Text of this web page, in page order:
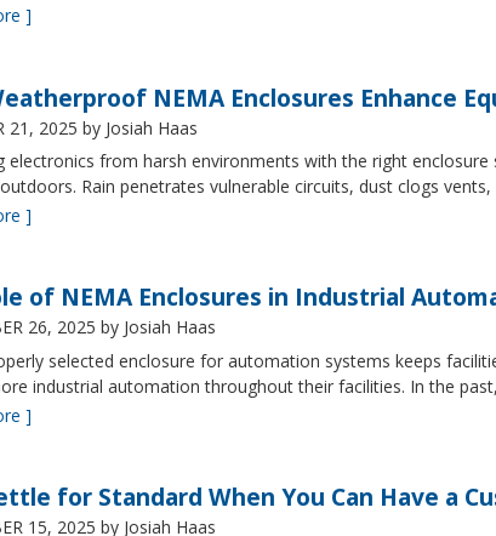
]
NEMA Enclosures Enhance
21, 2025 by Josiah Haas
electronics from harsh environments with the right
Rain penetrates vulnerable circuits, dust clogs
]
of NEMA Enclosures in Industrial
26, 2025 by Josiah Haas
selected enclosure for automation systems keeps
industrial automation throughout their facilities. In the
]
for Standard When You Can Have a
15, 2025 by Josiah Haas